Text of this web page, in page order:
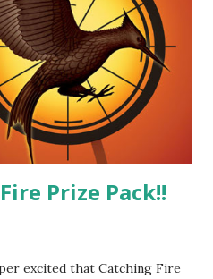
club of sorts here in District
Peeta! Here's what some of
their love for Peeta: - Team
because they balance each
Prize Pack!!
excited that Catching Fire